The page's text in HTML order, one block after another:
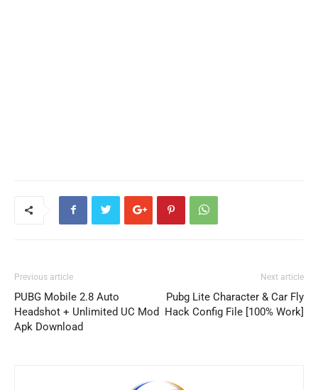
Previous article
PUBG Mobile 2.8 Auto
Headshot + Unlimited UC Mod
Apk Download
Next article
Pubg Lite Character & Car Fly
Hack Config File [100% Work]